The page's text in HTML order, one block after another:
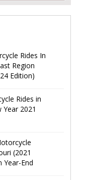
Rides In
Region
Edition)
Rides in
Year 2021
(2021
Year-End